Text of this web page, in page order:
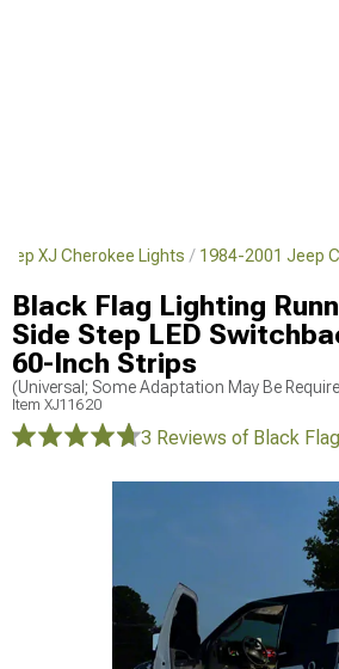
XJ Cherokee Lights 1984-2001 Jeep
Black Flag Lighting
Side Step LED
60-Inch Strips
(Universal; Some Adaptation May Be
Item XJ11620
3 Reviews of Black